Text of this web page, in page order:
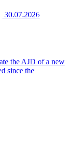
30.07.2026
the AJD of a new
since the